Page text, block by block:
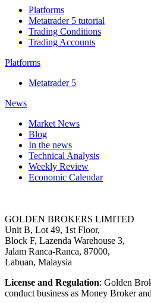
Platforms
Metatrader 5 tutorial
Trading Conditions
Trading Accounts
Platforms
Metatrader 5
News
Market News
Blog
In the news
Technical Analysis
Weekly Review
Economic Calendar
GOLDEN BROKERS LIMITED
Unit B, Lot 49, 1st Floor,
Block F, Lazenda Warehouse 3,
Jalam Ranca-Ranca, 87000,
Labuan, Malaysia
License and Regulation: Golden
conduct business as Money Broker